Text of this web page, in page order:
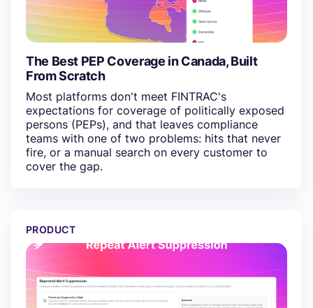
The Best PEP Coverage in Canada, Built
From Scratch
Most platforms don't meet FINTRAC's
expectations for coverage of politically exposed
persons (PEPs), and that leaves compliance
teams with one of two problems: hits that never
fire, or a manual search on every customer to
cover the gap.
PRODUCT